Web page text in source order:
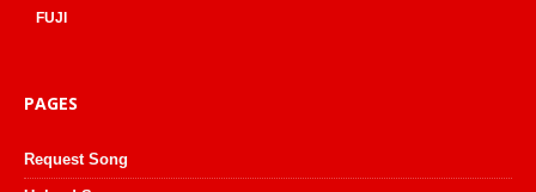
FUJI
PAGES
Request Song